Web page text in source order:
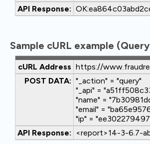
API Response:
Sample cURL example
cURL Address https://
POST DATA: "_action" = "query"
"_api" =
"name" =
"email" =
"ip" =
API Response:
<report>14-3-6.7-